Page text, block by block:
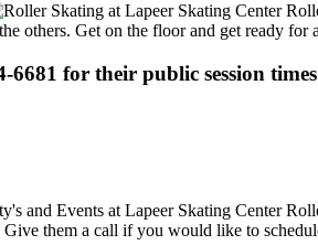
others. Get on the floor and get ready for
for their public session
them a call if you would like to